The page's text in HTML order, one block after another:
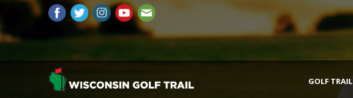
GOLF TRAIL